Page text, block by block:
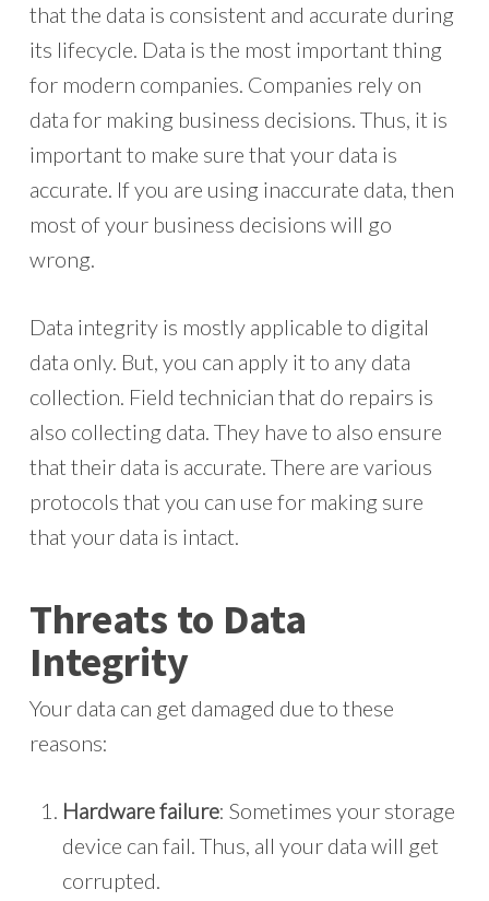
that the data is consistent and accurate during
its lifecycle. Data is the most important thing
for modern companies. Companies rely on
data for making business decisions. Thus, it is
important to make sure that your data is
accurate. If you are using inaccurate data, then
most of your business decisions will go
wrong.
Data integrity is mostly applicable to digital
data only. But, you can apply it to any data
collection. Field technician that do repairs is
also collecting data. They have to also ensure
that their data is accurate. There are various
protocols that you can use for making sure
that your data is intact.
Threats to Data
Integrity
Your data can get damaged due to these
reasons:
Hardware failure: Sometimes your storage
device can fail. Thus, all your data will get
corrupted.